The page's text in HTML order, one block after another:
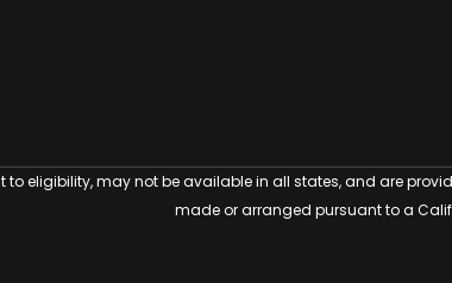
eligibility, may not be available in all states, and are
made or arranged pursuant to a